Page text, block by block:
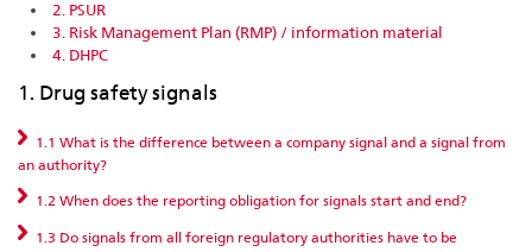
2. PSUR
3. Risk Management Plan (RMP) / information material
4. DHPC
1. Drug safety signals
1.1 What is the difference between a company signal and a signal from
an authority?
1.2 When does the reporting obligation for signals start and end?
1.3 Do signals from all foreign regulatory authorities have to be